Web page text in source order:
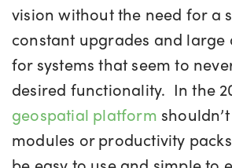
vision without the need for a
constant upgrades and large
for systems that seem to
desired functionality. In the
geospatial platform
modules or productivity